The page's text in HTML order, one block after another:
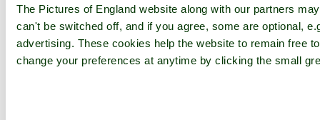
The Pictures of England website along with our partners
can't be switched off, and if you agree, some are optional,
advertising. These cookies help the website to remain free
change your preferences at anytime by clicking the small